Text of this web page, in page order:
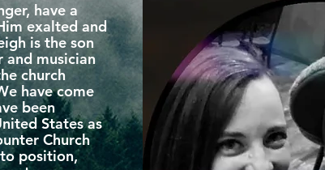
have a
exalted and
is the son
and musician
church
have come
been
States as
Church
position,